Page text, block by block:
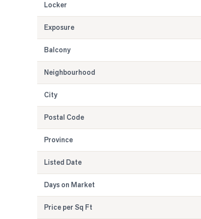
Locker
Exposure
Balcony
Neighbourhood
City
Postal Code
Province
Listed Date
Days on Market
Price per Sq Ft